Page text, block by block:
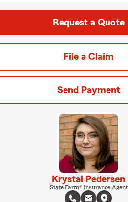
Request a Quote
File a Claim
Send Payment
Krystal Pedersen
State Farm® Insurance Agent